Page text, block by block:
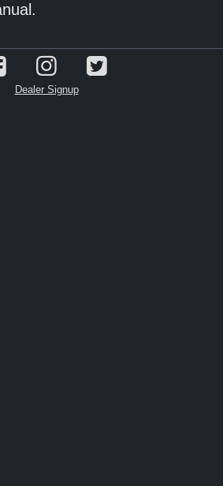
Dealer Signup